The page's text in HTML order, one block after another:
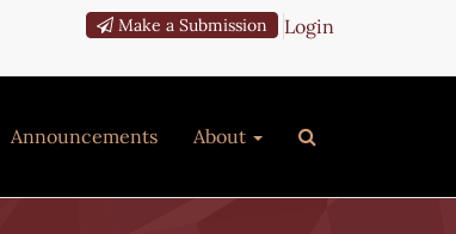
Make a Submission Login
Announcements About